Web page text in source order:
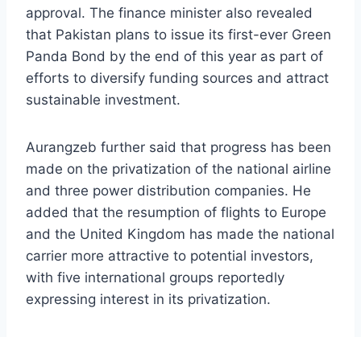
approval. The finance minister also revealed
that Pakistan plans to issue its first-ever Green
Panda Bond by the end of this year as part of
efforts to diversify funding sources and attract
sustainable investment.
Aurangzeb further said that progress has been
made on the privatization of the national airline
and three power distribution companies. He
added that the resumption of flights to Europe
and the United Kingdom has made the national
carrier more attractive to potential investors,
with five international groups reportedly
expressing interest in its privatization.